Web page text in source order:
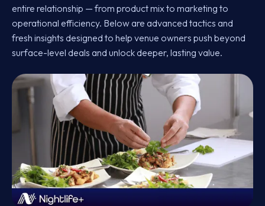
entire relationship — from product mix to marketing to
operational efficiency. Below are advanced tactics and
fresh insights designed to help venue owners push beyond
surface-level deals and unlock deeper, lasting value.